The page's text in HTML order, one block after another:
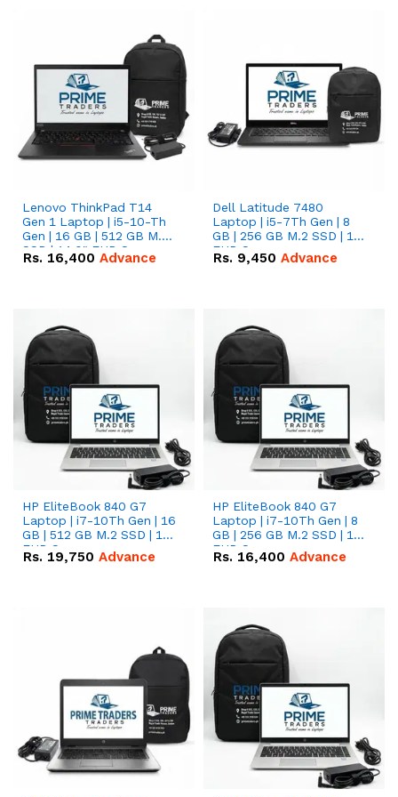
Lenovo ThinkPad T14
Gen 1 Laptop | i5-10-Th
Gen | 16 GB | 512 GB M.2
SSD | 14.0" FHD Screen
Rs. 16,400 Advance
Dell Latitude 7480
Laptop | i5-7Th Gen | 8
GB | 256 GB M.2 SSD | 14
FHD Screen
Rs. 9,450 Advance
HP EliteBook 840 G7
Laptop | i7-10Th Gen | 16
GB | 512 GB M.2 SSD | 14"
FHD Screen
Rs. 19,750 Advance
HP EliteBook 840 G7
Laptop | i7-10Th Gen | 8
GB | 256 GB M.2 SSD | 14"
FHD Screen
Rs. 16,400 Advance